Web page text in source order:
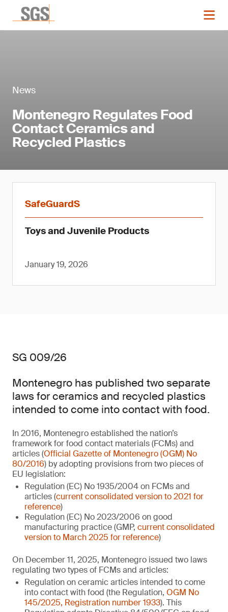
News
Montenegro Regulates Food
Contact Ceramics and
Recycled Plastics
SafeGuardS
Toys and Juvenile Products
January 19, 2026
SG 009/26
Montenegro has published two separate
laws for ceramics and recycled plastics
intended to come into contact with food.
In 2016, Montenegro established the nation’s
framework for food contact materials (FCMs) and
articles (Official Gazette of Montenegro (OGM) No
80/2016) by adopting provisions from two pieces of
EU legislation:
Regulation (EC) No 1935/2004 on FCMs and
articles (current consolidated version to 2021 for
reference)
Regulation (EC) No 2023/2006 on good
manufacturing practice (GMP, current consolidated
version to March 2025 for reference)
On December 11, 2025, Montenegro issued two laws
regulating two types of FCMs and articles:
Regulation on ceramic articles intended to come
into contact with food (the Regulation, OGM No
145/2025, Registration number 1933). This